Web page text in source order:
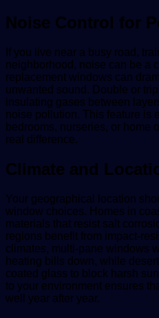
Noise Control for
If you live near a busy road,
neighborhood, noise can be a
replacement windows can
unwanted sound. Double or
insulating gases between
noise pollution. This feature is
bedrooms, nurseries, or home
real difference.
Climate and
Your geographical location
window choices. Homes in
materials that resist salt
regions benefit from impact-
climates, multi-pane windows
heating bills down, while
coated glass to block harsh
to your environment ensures
well year after year.